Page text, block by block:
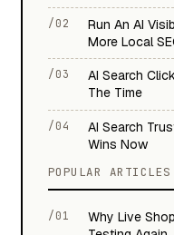
/02
Run An AI
More Local
/03
AI Search
The Time
/04
AI Search
Wins Now
POPULAR ARTICLES
/01
Why Live